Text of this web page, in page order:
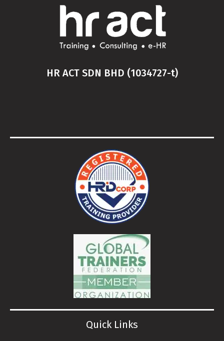
HR ACT SDN BHD (1034727-t)
Quick Links